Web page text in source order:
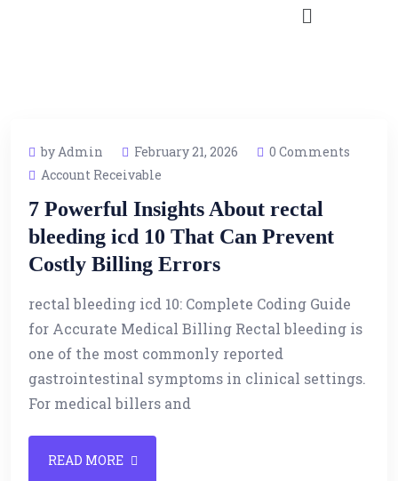
by Admin February 21, 2026
0 Comments
Account Receivable
7 Powerful Insights About rectal
bleeding icd 10 That Can Prevent
Costly Billing Errors
rectal bleeding icd 10: Complete Coding Guide
for Accurate Medical Billing Rectal bleeding is
one of the most commonly reported
gastrointestinal symptoms in clinical settings.
For medical billers and
READ MORE